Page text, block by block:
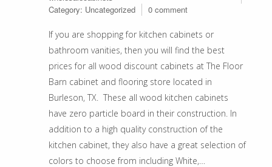
Category: Uncategorized 0 comment
If you are shopping for kitchen cabinets or
bathroom vanities, then you will find the best
prices for all wood discount cabinets at The Floor
Barn cabinet and flooring store located in
Burleson, TX. These all wood kitchen cabinets
have zero particle board in their construction. In
addition to a high quality construction of the
kitchen cabinet, they also have a great selection of
colors to choose from including White,…